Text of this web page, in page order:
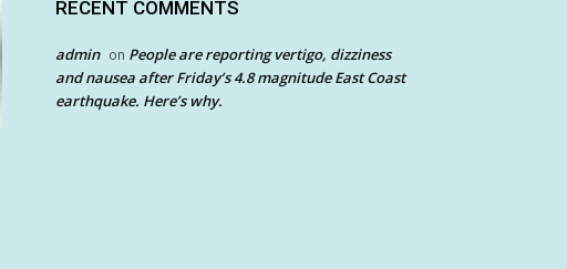
RECENT COMMENTS
admin on People are reporting vertigo, dizziness
and nausea after Friday’s 4.8 magnitude East Coast
earthquake. Here’s why.